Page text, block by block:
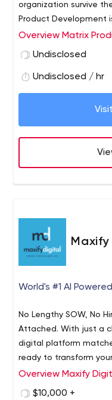
organization survive
Product Development
products and turnkey
of Radio Frequency
Overview Matrix
Undisclosed
Undisclosed / hr
World's #1 AI
No Lengthy SOW, No
Attached. With just a
digital platform
ready to transform
Dedicated
Unlimited BeSpoke
Overview Maxify
$10,000 +